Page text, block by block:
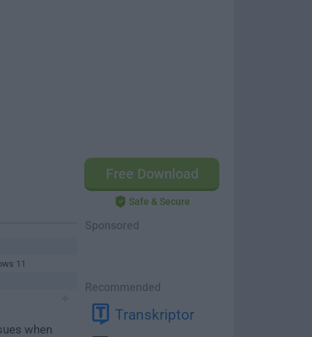
Free Download
Safe & Secure
Sponsored
Recommended
Transkriptor
11
when